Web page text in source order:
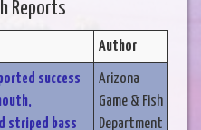
Reports
Author
success
striped bass
Arizona
Game & Fish
Department